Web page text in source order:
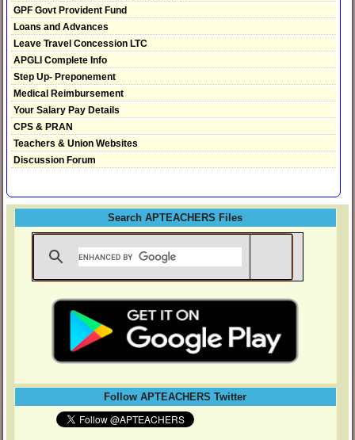
GPF Govt Provident Fund
Loans and Advances
Leave Travel Concession LTC
APGLI Complete Info
Step Up- Preponement
Medical Reimbursement
Your Salary Pay Details
CPS & PRAN
Teachers & Union Websites
Discussion Forum
Search APTEACHERS Files
Follow APTEACHERS Twitter